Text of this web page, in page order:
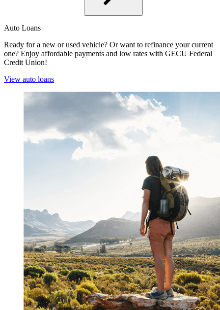
Auto Loans
Ready for a new or used vehicle? Or want to refinance your current
one? Enjoy affordable payments and low rates with GECU Federal
Credit Union!
View auto loans